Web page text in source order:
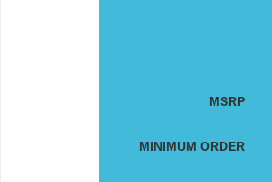
MSRP
MINIMUM ORDER